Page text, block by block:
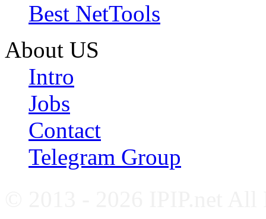
Best NetTools
About US
Intro
Jobs
Contact
Telegram Group